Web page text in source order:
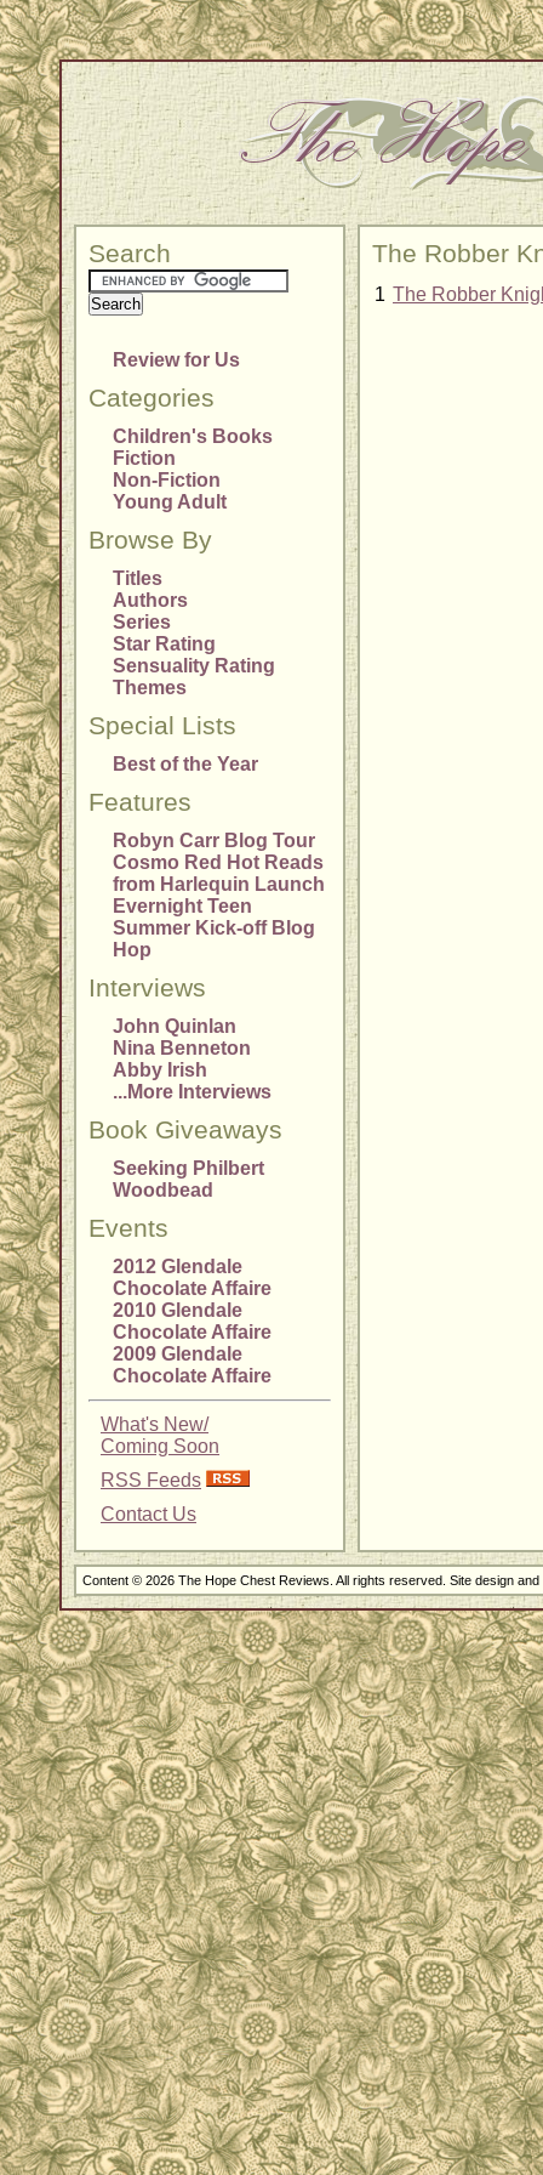
Search
Review for Us
Categories
Children's Books
Fiction
Non-Fiction
Young Adult
Browse By
Titles
Authors
Series
Star Rating
Sensuality Rating
Themes
Special Lists
Best of the Year
Features
Robyn Carr Blog Tour
Cosmo Red Hot Reads
from Harlequin Launch
Evernight Teen
Summer Kick-off Blog
Hop
Interviews
John Quinlan
Nina Benneton
Abby Irish
...More Interviews
Book Giveaways
Seeking Philbert
Woodbead
Events
2012 Glendale
Chocolate Affaire
2010 Glendale
Chocolate Affaire
2009 Glendale
Chocolate Affaire
What's New/
Coming Soon
RSS Feeds
Contact Us
The Robber
1 The Robber
Content © 2026 The Hope Chest Reviews. All rights reserved. Site design